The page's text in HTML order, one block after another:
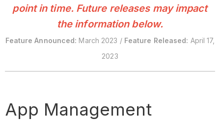
point in time. Future releases may impact
the information below.
Feature Announced: March 2023 / Feature Released: April 17,
2023
App Management